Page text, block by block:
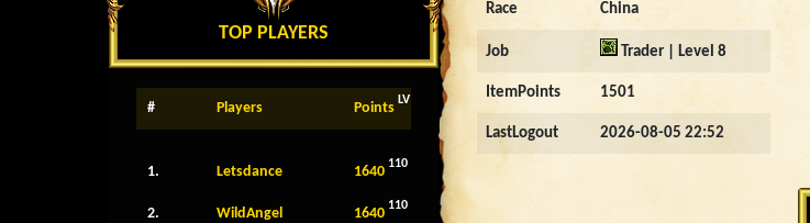
TOP PLAYERS
# Players Points LV
1. Letsdance 1640 110
2. WildAngel 1640 110
Race China
Job Trader | Level 8
ItemPoints 1501
LastLogout 2026-08-05 22:52